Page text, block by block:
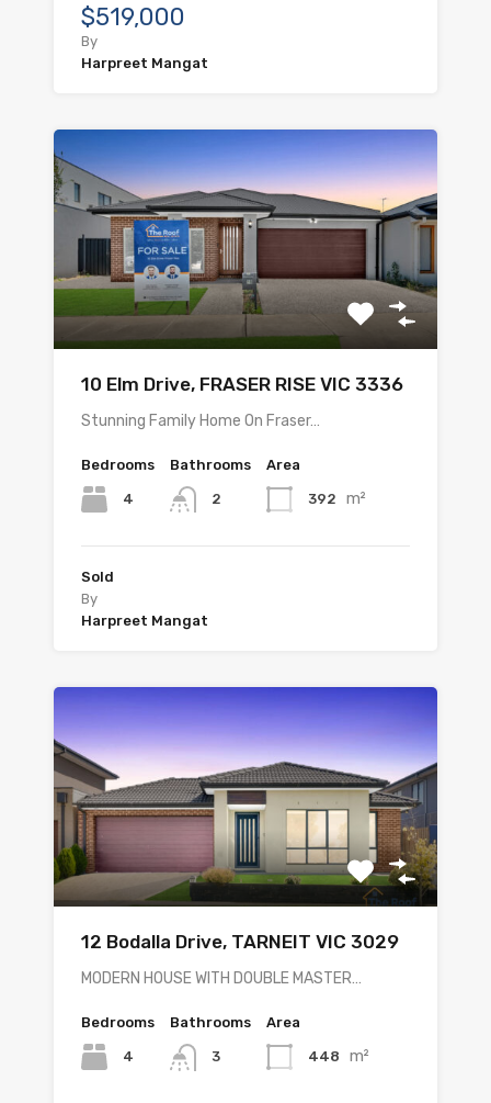
$519,000
By
Harpreet Mangat
10 Elm Drive, FRASER RISE VIC 3336
Stunning Family Home On Fraser…
Bedrooms
4
Bathrooms
2
Area
392 m²
Sold
By
Harpreet Mangat
12 Bodalla Drive, TARNEIT VIC 3029
MODERN HOUSE WITH DOUBLE MASTER…
Bedrooms
4
Bathrooms
3
Area
448 m²